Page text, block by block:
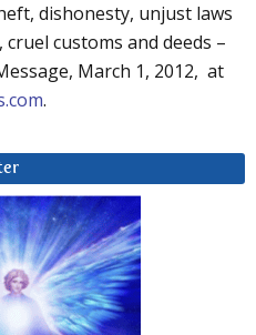
dishonesty, unjust laws
customs and deeds –
March 1, 2012, at
.